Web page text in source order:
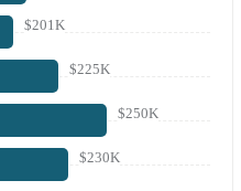
$201K
$225K
$250K
$230K